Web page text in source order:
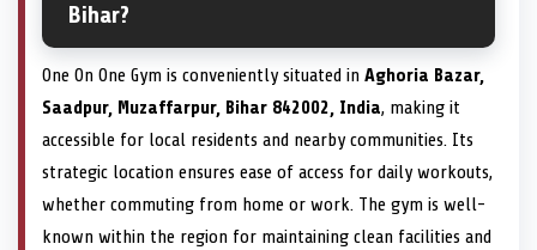
Bihar?
One On One Gym is conveniently situated in Aghoria Bazar,
Saadpur, Muzaffarpur, Bihar 842002, India, making it
accessible for local residents and nearby communities. Its
strategic location ensures ease of access for daily workouts,
whether commuting from home or work. The gym is well-
known within the region for maintaining clean facilities and